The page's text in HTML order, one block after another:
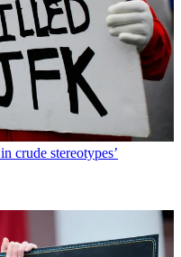
crude stereotypes’